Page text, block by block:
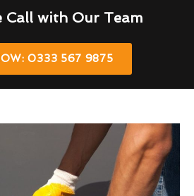
Call with Our Team
0333 567 9875